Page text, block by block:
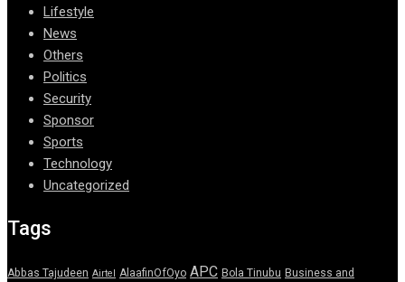
Lifestyle
News
Others
Politics
Security
Sponsor
Sports
Technology
Uncategorized
Tags
Abbas Tajudeen Airtel AlaafinOfOyo APC Bola Tinubu Business and